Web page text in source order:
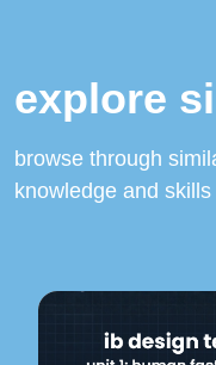
explore
browse through
knowledge and skills